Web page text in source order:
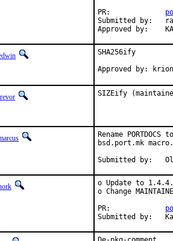
PR:
Submitted by:
Approved by:
SHA256ify
Approved by:
SIZEify
Rename
bsd.port.mk macro.
Submitted by:
o Update to 1.4.4.
o Change
PR:
Submitted by: